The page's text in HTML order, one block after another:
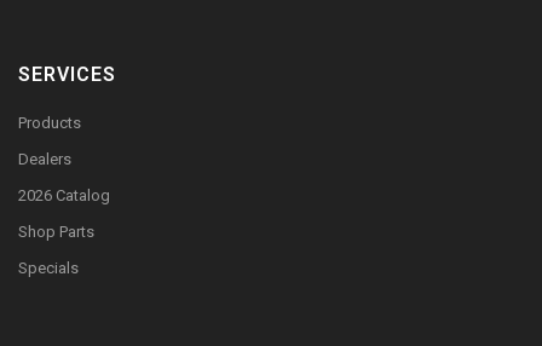
SERVICES
Products
Dealers
2026 Catalog
Shop Parts
Specials